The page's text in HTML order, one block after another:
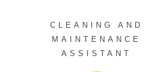
CLEANING AND
MAINTENANCE
ASSISTANT